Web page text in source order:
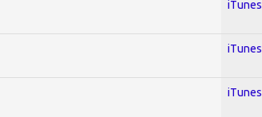
iTunes
iTunes
iTunes